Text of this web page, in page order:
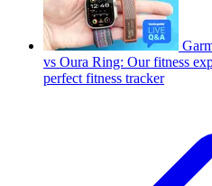
vs Oura Ring: Our fitness
perfect fitness tracker